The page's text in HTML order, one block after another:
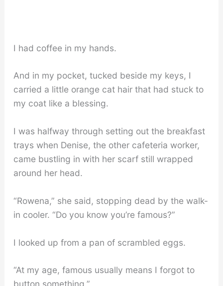
I had coffee in my hands.
And in my pocket, tucked beside my keys, I
carried a little orange cat hair that had stuck to
my coat like a blessing.
I was halfway through setting out the breakfast
trays when Denise, the other cafeteria worker,
came bustling in with her scarf still wrapped
around her head.
“Rowena,” she said, stopping dead by the walk-
in cooler. “Do you know you’re famous?”
I looked up from a pan of scrambled eggs.
“At my age, famous usually means I forgot to
button something.”